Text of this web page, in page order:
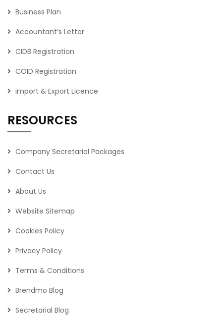
Business Plan
Accountant’s Letter
CIDB Registration
COID Registration
Import & Export Licence
RESOURCES
Company Secretarial Packages
Contact Us
About Us
Website Sitemap
Cookies Policy
Privacy Policy
Terms & Conditions
Brendmo Blog
Secretarial Blog